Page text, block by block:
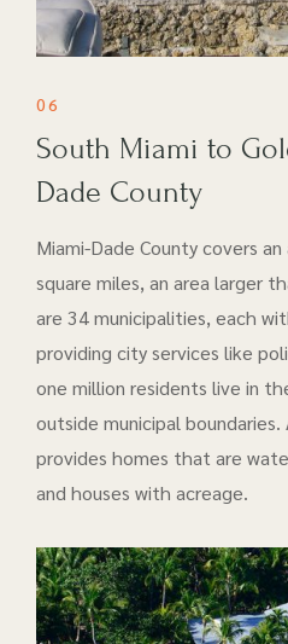
06
South Miami to
Dade County
Miami-Dade County covers
square miles, an area larger
are 34 municipalities, each
providing city services like
one million residents live in
outside municipal
provides homes that are
and houses with acreage.